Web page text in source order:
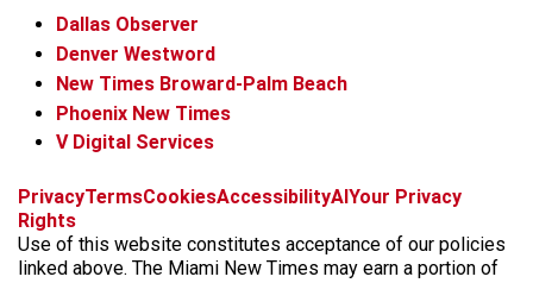
Dallas Observer
Denver Westword
New Times Broward-Palm Beach
Phoenix New Times
V Digital Services
f
c
e
i
s
t
x
t
k
t
b
k
y
t
r
e
PrivacyTermsCookiesAccessibilityAIYour Privacy
Rights
Use of this website constitutes acceptance of our policies
linked above. The Miami New Times may earn a portion of